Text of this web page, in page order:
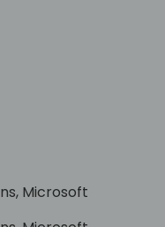
Microsoft